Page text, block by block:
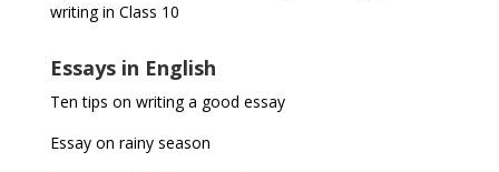
writing in Class 10
Essays in English
Ten tips on writing a good essay
Essay on rainy season